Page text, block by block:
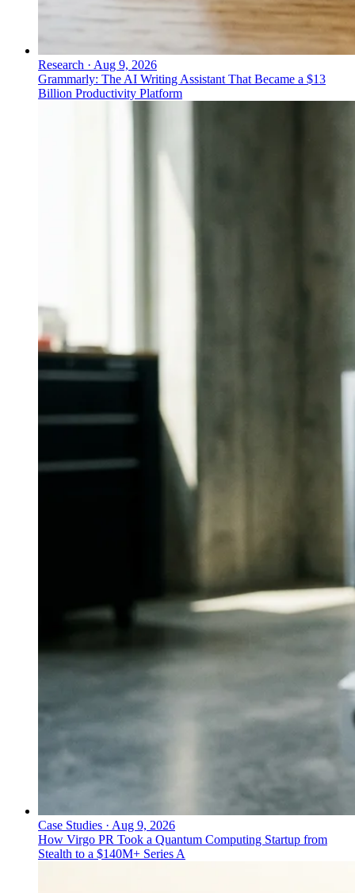
Research · Aug 9, 2026
Grammarly: The AI Writing Assistant That Became a $13
Billion Productivity Platform
Case Studies · Aug 9, 2026
How Virgo PR Took a Quantum Computing Startup from
Stealth to a $140M+ Series A